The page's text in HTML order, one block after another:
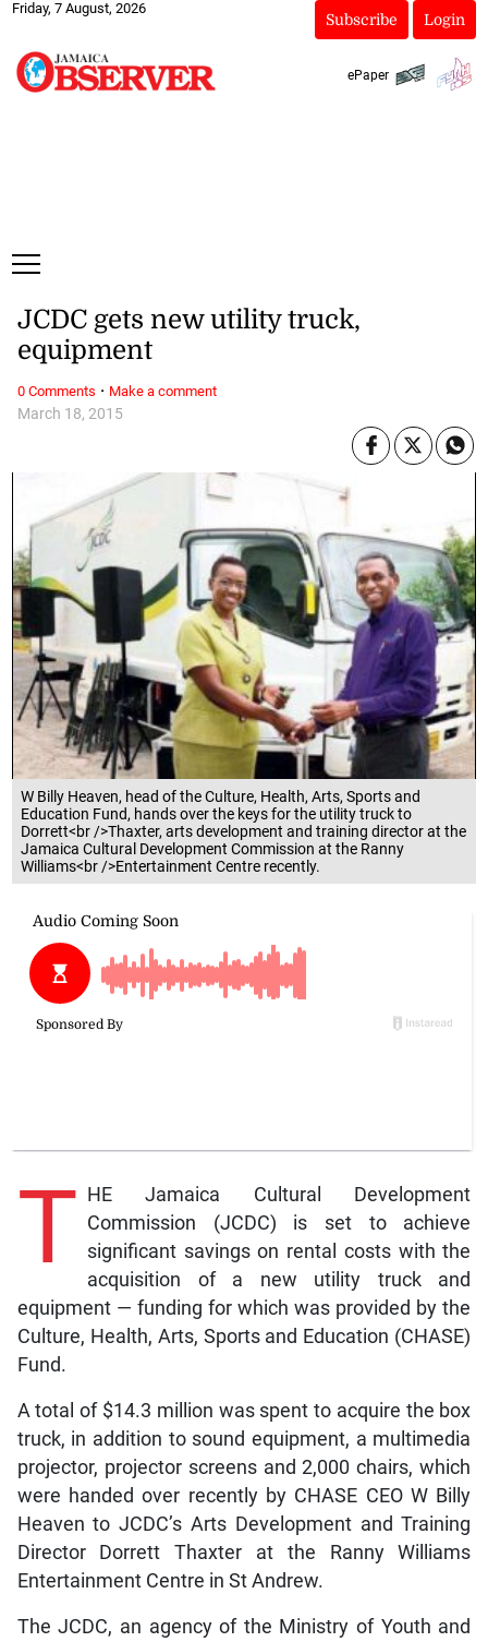
Friday, 7 August, 2026
Subscribe Login
ePaper
W Billy Heaven, head of the Culture, Health, Arts, Sports and
Education Fund, hands over the keys for the utility truck to
Dorrett<br />Thaxter, arts development and training director at the
Jamaica Cultural Development Commission at the Ranny
Williams<br />Entertainment Centre recently.
March 18, 2015
JCDC gets new utility truck,
equipment
T HE Jamaica Cultural Development
Commission (JCDC) is set to achieve
significant savings on rental costs with the
acquisition of a new utility truck and
equipment — funding for which was provided by the
Culture, Health, Arts, Sports and Education (CHASE)
Fund.
A total of $14.3 million was spent to acquire the box
truck, in addition to sound equipment, a multimedia
projector, projector screens and 2,000 chairs, which
were handed over recently by CHASE CEO W Billy
Heaven to JCDC’s Arts Development and Training
Director Dorrett Thaxter at the Ranny Williams
Entertainment Centre in St Andrew.
The JCDC, an agency of the Ministry of Youth and
0 Comments · Make a comment